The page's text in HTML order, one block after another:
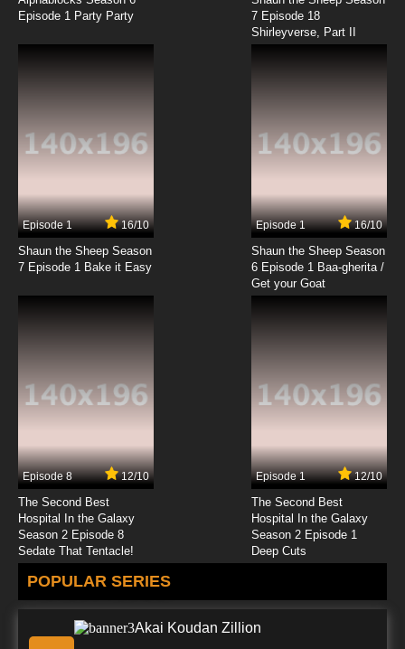
Episode 1 Party Party
7 Episode 18
Shirleyverse, Part II
Episode 1 16/10
Shaun the Sheep Season
7 Episode 1 Bake it Easy
Episode 1 16/10
Shaun the Sheep Season
6 Episode 1 Baa-gherita /
Get your Goat
Episode 8 12/10
The Second Best
Hospital In the Galaxy
Season 2 Episode 8
Sedate That Tentacle!
Episode 1 12/10
The Second Best
Hospital In the Galaxy
Season 2 Episode 1
Deep Cuts
POPULAR SERIES
Akai Koudan Zillion